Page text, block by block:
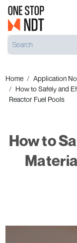
Home
Application
How to Safely and
Reactor Fuel Pools
How to